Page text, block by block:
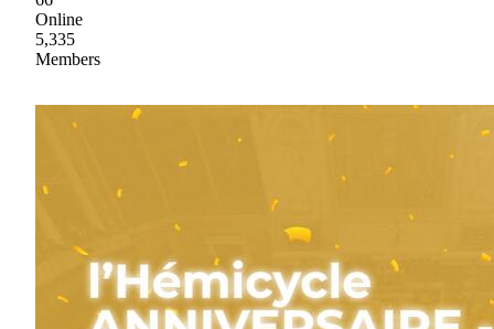
Online
5,335
Members